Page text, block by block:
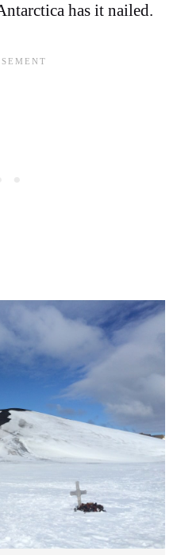
has it nailed.